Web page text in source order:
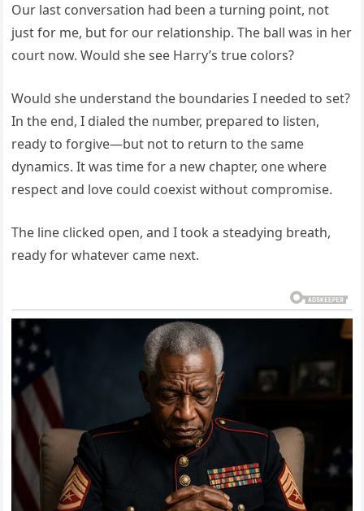
Our last conversation had been a turning point, not
just for me, but for our relationship. The ball was in her
court now. Would she see Harry’s true colors?
Would she understand the boundaries I needed to set?
In the end, I dialed the number, prepared to listen,
ready to forgive—but not to return to the same
dynamics. It was time for a new chapter, one where
respect and love could coexist without compromise.
The line clicked open, and I took a steadying breath,
ready for whatever came next.